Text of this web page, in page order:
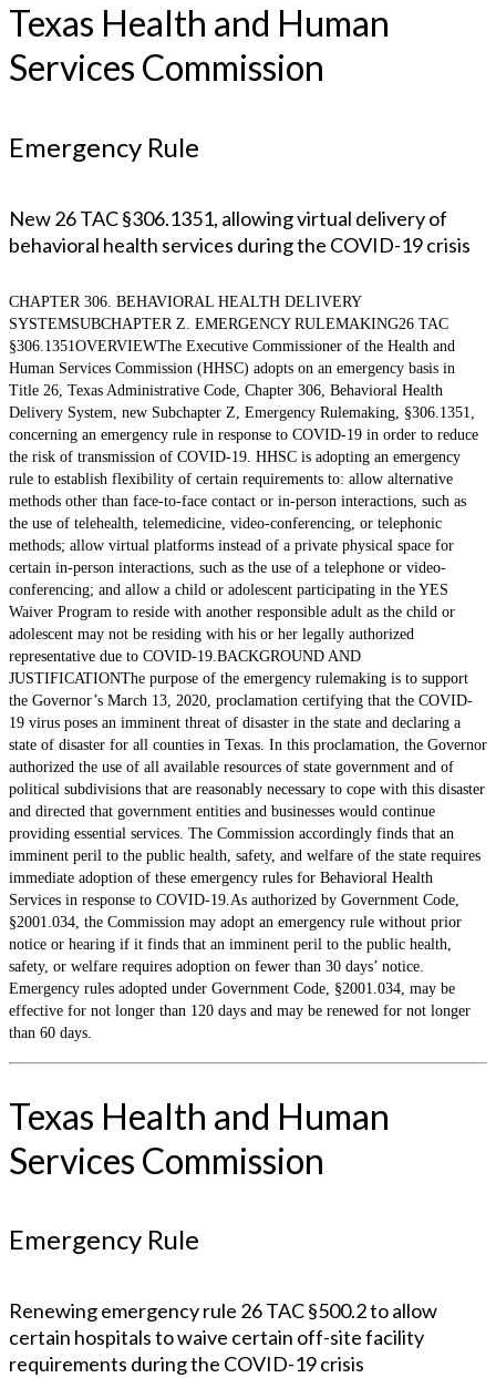
Texas Health and Human
Services Commission
Emergency Rule
New 26 TAC §306.1351, allowing virtual delivery of
behavioral health services during the COVID-19 crisis
CHAPTER 306. BEHAVIORAL HEALTH DELIVERY
SYSTEMSUBCHAPTER Z. EMERGENCY RULEMAKING26 TAC
§306.1351OVERVIEWThe Executive Commissioner of the Health and
Human Services Commission (HHSC) adopts on an emergency basis in
Title 26, Texas Administrative Code, Chapter 306, Behavioral Health
Delivery System, new Subchapter Z, Emergency Rulemaking, §306.1351,
concerning an emergency rule in response to COVID-19 in order to reduce
the risk of transmission of COVID-19. HHSC is adopting an emergency
rule to establish flexibility of certain requirements to: allow alternative
methods other than face-to-face contact or in-person interactions, such as
the use of telehealth, telemedicine, video-conferencing, or telephonic
methods; allow virtual platforms instead of a private physical space for
certain in-person interactions, such as the use of a telephone or video-
conferencing; and allow a child or adolescent participating in the YES
Waiver Program to reside with another responsible adult as the child or
adolescent may not be residing with his or her legally authorized
representative due to COVID-19.BACKGROUND AND
JUSTIFICATIONThe purpose of the emergency rulemaking is to support
the Governor’s March 13, 2020, proclamation certifying that the COVID-
19 virus poses an imminent threat of disaster in the state and declaring a
state of disaster for all counties in Texas. In this proclamation, the Governor
authorized the use of all available resources of state government and of
political subdivisions that are reasonably necessary to cope with this disaster
and directed that government entities and businesses would continue
providing essential services. The Commission accordingly finds that an
imminent peril to the public health, safety, and welfare of the state requires
immediate adoption of these emergency rules for Behavioral Health
Services in response to COVID-19.As authorized by Government Code,
§2001.034, the Commission may adopt an emergency rule without prior
notice or hearing if it finds that an imminent peril to the public health,
safety, or welfare requires adoption on fewer than 30 days’ notice.
Emergency rules adopted under Government Code, §2001.034, may be
effective for not longer than 120 days and may be renewed for not longer
than 60 days.
Texas Health and Human
Services Commission
Emergency Rule
Renewing emergency rule 26 TAC §500.2 to allow
certain hospitals to waive certain off-site facility
requirements during the COVID-19 crisis